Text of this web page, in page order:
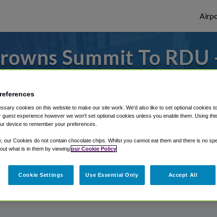
Summit To RDU
Browns Summit?
from Raleigh Durham Airport, we've
Shuttle Finder.
in our My Reservations area.
cookies on this website to make our site work. We'd also like to set optional cookies
guest experience however we won't set optional cookies unless you enable them. Using
device to remember your preferences.
our Cookies do not contain chocolate chips. Whilst you cannot eat them and there is no
what is in them by viewing our Cookie Policy
Cookie Settings Use Essential Only Accept All